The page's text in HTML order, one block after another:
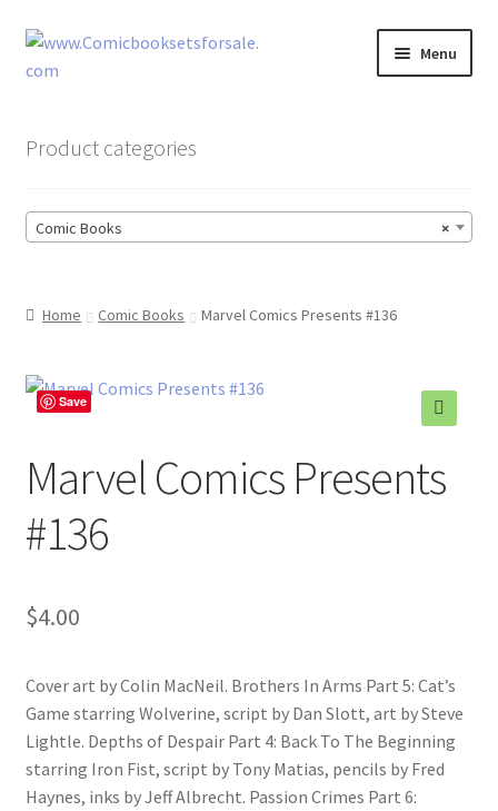
Skip
to
Skip
to
Menu
Comic Book Sets
Product categories
×
Comic Books
Home Comic Books Marvel Comics Presents #136
Save
Marvel Comics Presents
#136
$4.00
Cover art by Colin MacNeil. Brothers In Arms Part 5: Cat’s
Game starring Wolverine, script by Dan Slott, art by Steve
Lightle. Depths of Despair Part 4: Back To The Beginning
starring Iron Fist, script by Tony Matias, pencils by Fred
Haynes, inks by Jeff Albrecht. Passion Crimes Part 6: